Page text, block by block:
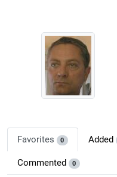
Favorites 0 Added
Commented 0